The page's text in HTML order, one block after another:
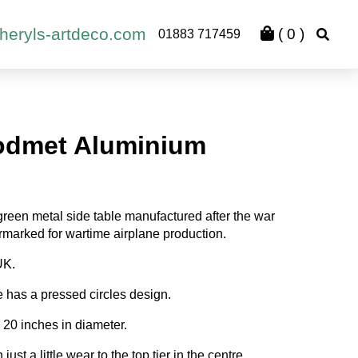
artdeco.com 01883 717459 ( 0 )
Aluminium
metal side table manufactured after the war
for wartime airplane production.
has a pressed circles design.
inches in diameter.
a little wear to the top tier in the centre.